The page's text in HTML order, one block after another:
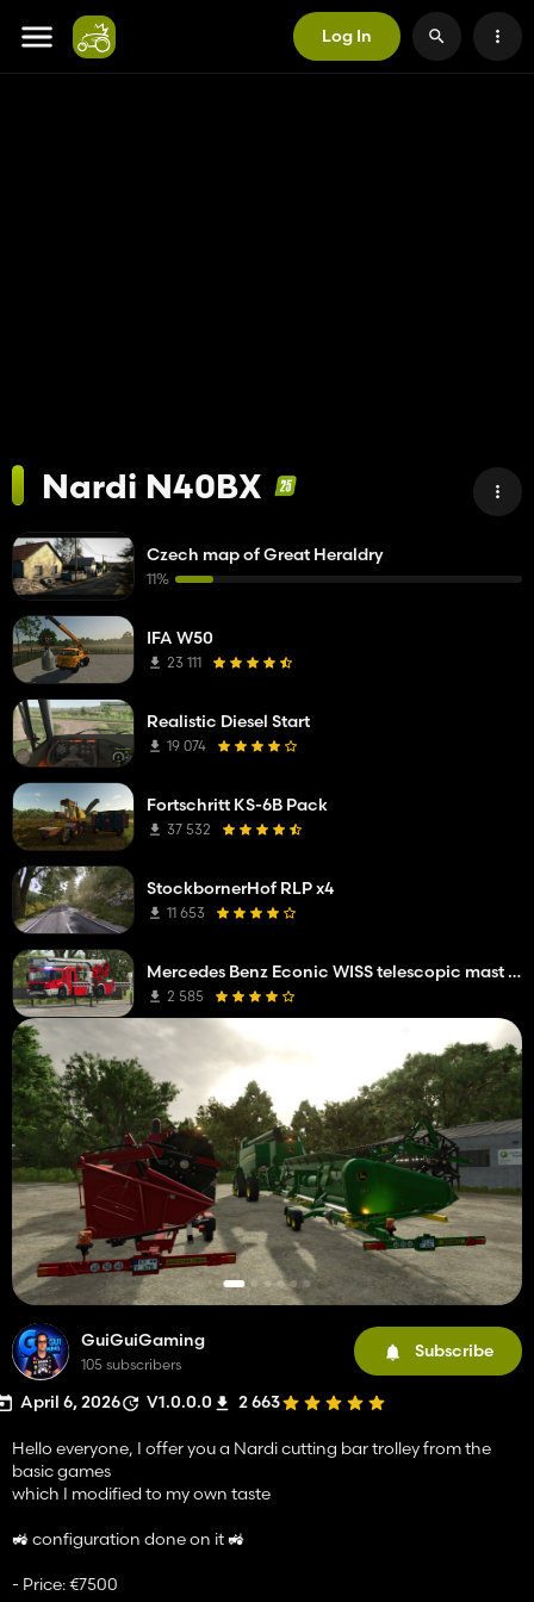
Log In
Nardi N40BX
GuiGuiGaming
105 subscribers
Subscribe
April 6, 2026 V1.0.0.0 2 663
Hello everyone, I offer you a Nardi cutting bar trolley from the
basic games
which I modified to my own taste
🚜 configuration done on it 🚜
- Price: €7500
Czech map of Great Heraldry
11%
IFA W50
23 111
Realistic Diesel Start
19 074
Fortschritt KS-6B Pack
37 532
StockbornerHof RLP x4
11 653
Mercedes Benz Econic WISS telescopic mast platform
2 585